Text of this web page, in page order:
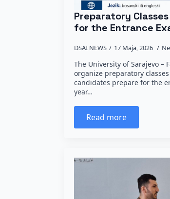
Preparatory
for the Entrance
DSAI NEWS 17 Maja, 2026
The University of Sarajevo –
organize preparatory
candidates prepare for the
year…
Read more